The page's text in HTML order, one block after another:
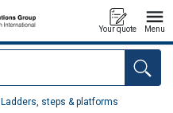
Your quote Menu
Ladders, steps & platforms